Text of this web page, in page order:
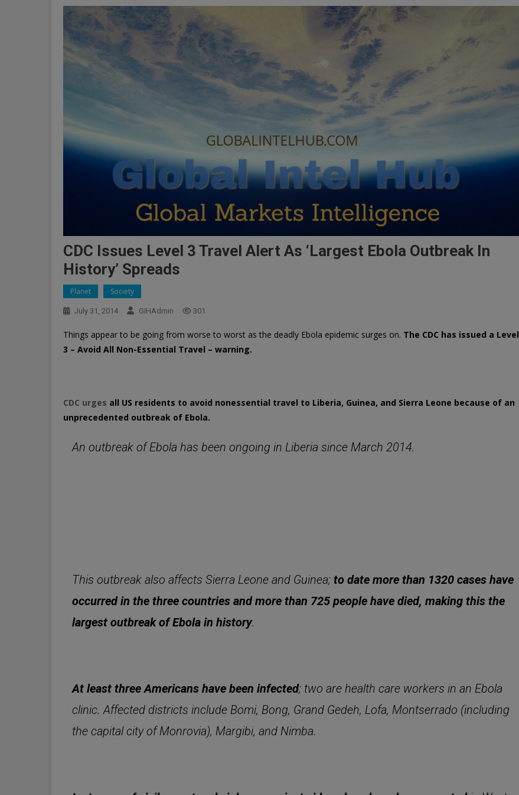
CDC Issues Level 3 Travel Alert As ‘Largest Ebola Outbreak In
History’ Spreads
Planet Society
July 31, 2014 GIHAdmin 301
Things appear to be going from worse to worst as the deadly Ebola epidemic surges on. The CDC has issued a Level
3 – Avoid All Non-Essential Travel – warning.
CDC urges all US residents to avoid nonessential travel to Liberia, Guinea, and Sierra Leone because of an
unprecedented outbreak of Ebola.
An outbreak of Ebola has been ongoing in Liberia since March 2014.
This outbreak also affects Sierra Leone and Guinea; to date more than 1320 cases have
occurred in the three countries and more than 725 people have died, making this the
largest outbreak of Ebola in history.
At least three Americans have been infected; two are health care workers in an Ebola
clinic. Affected districts include Bomi, Bong, Grand Gedeh, Lofa, Montserrado (including
the capital city of Monrovia), Margibi, and Nimba.